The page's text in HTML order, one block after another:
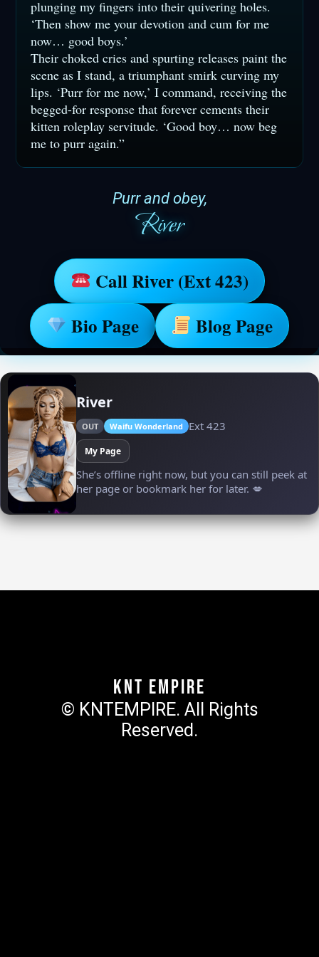
plunging my fingers into their quivering holes.
‘Then show me your devotion and cum for me
now… good boys.’
Their choked cries and spurting releases paint the
scene as I stand, a triumphant smirk curving my
lips. ‘Purr for me now,’ I command, receiving the
begged-for response that forever cements their
kitten roleplay servitude. ‘Good boy… now beg
me to purr again.”
Purr and obey,
River
Call River (Ext 423)
Bio Page
Blog Page
KNT Empire
© KNTEMPIRE. All Rights
Reserved.